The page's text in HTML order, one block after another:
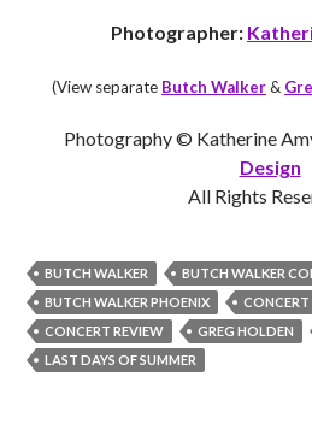
Photographer:
(View separate Butch Walker&
Photography © Katherine
Design
All Rights
BUTCH WALKER
BUTCH WALKER
BUTCH WALKER PHOENIX
CONCERT REVIEW
GREG HOLDEN
LAST DAYS OF SUMMER